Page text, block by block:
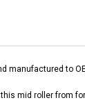
manufactured to
mid roller from